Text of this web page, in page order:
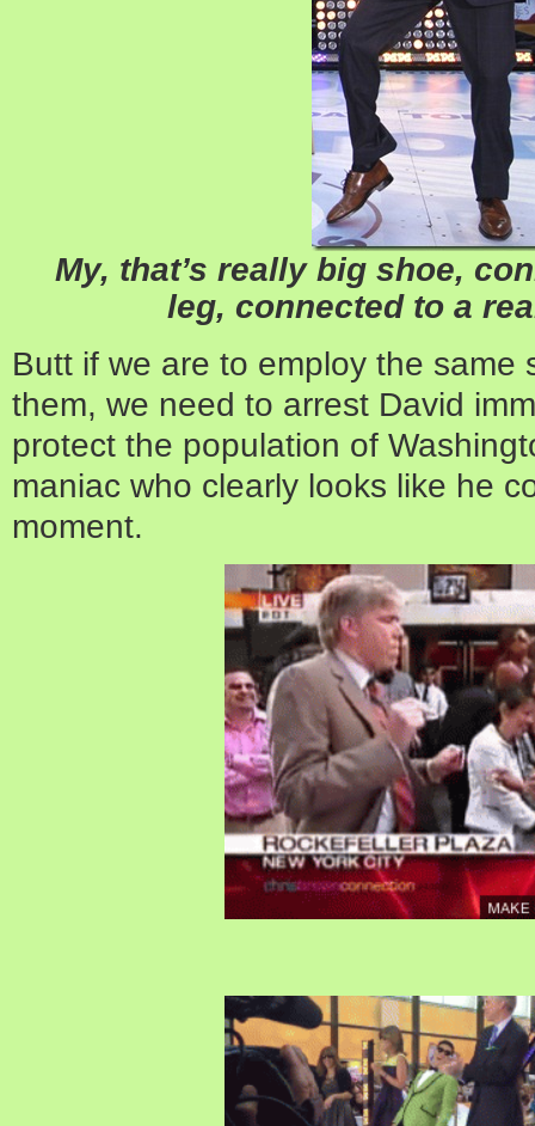
My, that’s really big shoe,
leg, connected to a
Butt if we are to employ the same
them, we need to arrest David
protect the population of
maniac who clearly looks like he
moment.